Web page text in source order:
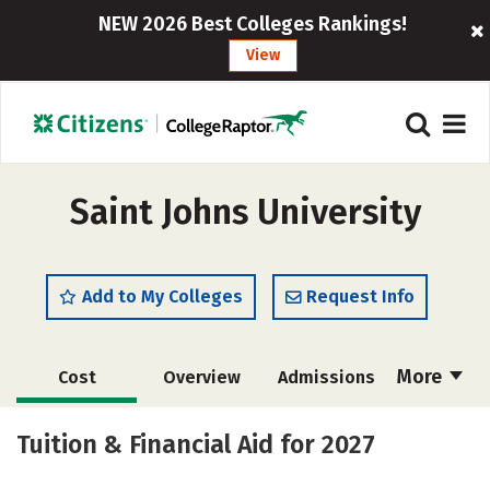
NEW 2026 Best Colleges Rankings!
View
Saint Johns University
Add to My Colleges Request Info
More
Cost Overview Admissions
Scholarships
Tuition & Financial Aid for 2027